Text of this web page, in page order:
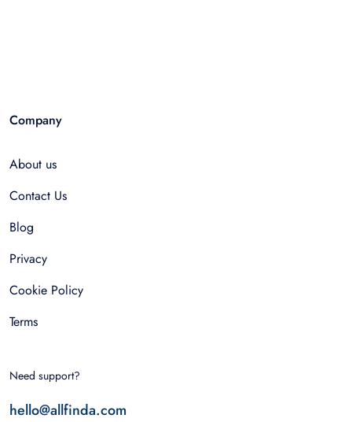
Company
About us
Contact Us
Blog
Privacy
Cookie Policy
Terms
Need support?
hello@allfinda.com